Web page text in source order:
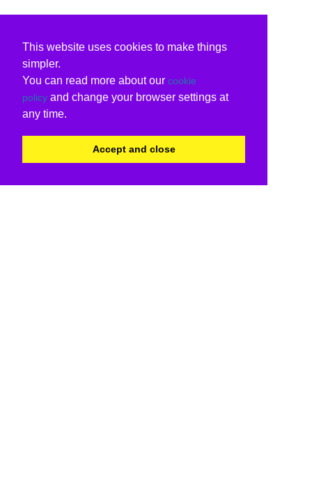
This website uses cookies to make things
simpler.
You can read more about our cookie
policy and change your browser settings at
any time.
Accept and close